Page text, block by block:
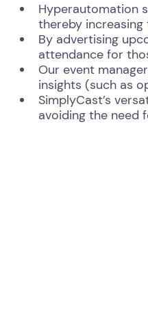
Hyperautomation
thereby
By advertising
attendance for
Our event
insights (such as
SimplyCast’s
avoiding the need